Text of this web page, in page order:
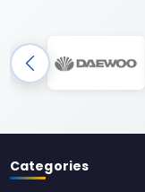
Categories